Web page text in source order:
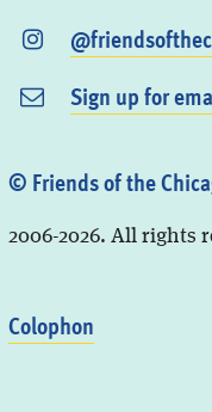
Sign up for
© Friends of the
2006-2026. All rights
Colophon